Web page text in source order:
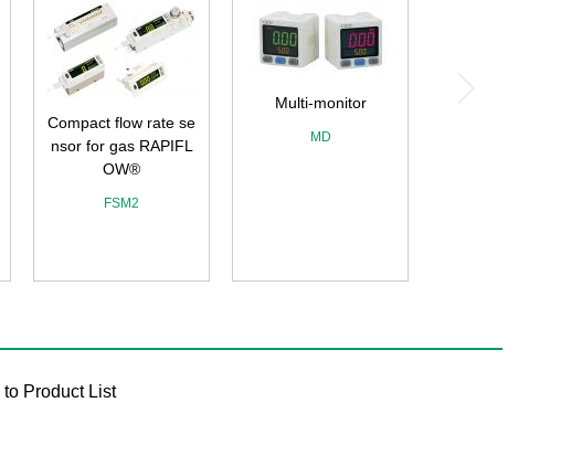
Compact flow rate se
nsor for gas RAPIFL
OW®
FSM2
Multi-monitor
MD
to Product List